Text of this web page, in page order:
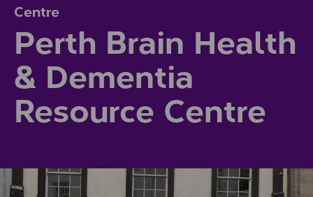
Centre
Perth Brain Health
& Dementia
Resource Centre